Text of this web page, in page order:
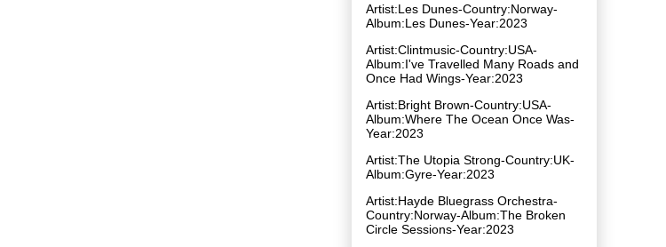
Artist:Les Dunes-Country:Norway-
Album:Les Dunes-Year:2023
Artist:Clintmusic-Country:USA-
Album:I've Travelled Many Roads and
Once Had Wings-Year:2023
Artist:Bright Brown-Country:USA-
Album:Where The Ocean Once Was-
Year:2023
Artist:The Utopia Strong-Country:UK-
Album:Gyre-Year:2023
Artist:Hayde Bluegrass Orchestra-
Country:Norway-Album:The Broken
Circle Sessions-Year:2023